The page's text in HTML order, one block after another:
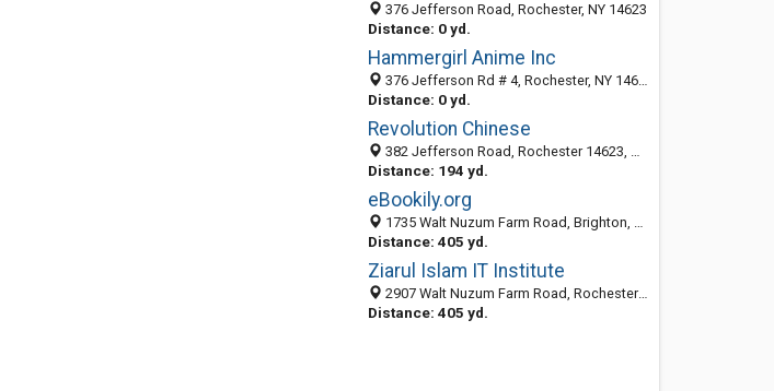
376 Jefferson Road, Rochester, NY 14623
Distance: 0 yd.
Hammergirl Anime Inc
376 Jefferson Rd # 4, Rochester, NY 14623-2439
Distance: 0 yd.
Revolution Chinese
382 Jefferson Road, Rochester 14623, NY, United States
Distance: 194 yd.
eBookily.org
1735 Walt Nuzum Farm Road, Brighton, Texas City TX 14623, United States
Distance: 405 yd.
Ziarul Islam IT Institute
2907 Walt Nuzum Farm Road, Rochester 14623, NY, United States
Distance: 405 yd.